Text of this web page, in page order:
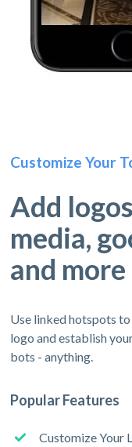
Customize Your
Add
media,
and more
Use linked hotspots
logo and establish
bots - anything.
Popular Features
Customize Your